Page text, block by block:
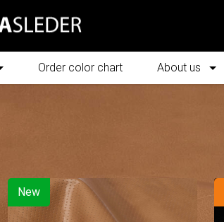
Order color chart About us
New